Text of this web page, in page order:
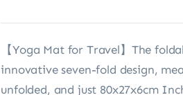
【Yoga Mat for Travel】The
innovative seven-fold design,
unfolded, and just 80x27x6cm